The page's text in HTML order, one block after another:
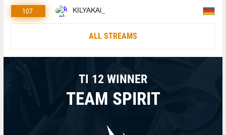
107 KILYAKAi_
ALL STREAMS
TI 12 WINNER
TEAM SPIRIT